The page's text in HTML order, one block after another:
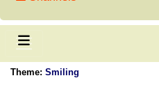
Theme: Smiling